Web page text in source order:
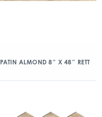
PATIN ALMOND 8″ X 48″ RETT